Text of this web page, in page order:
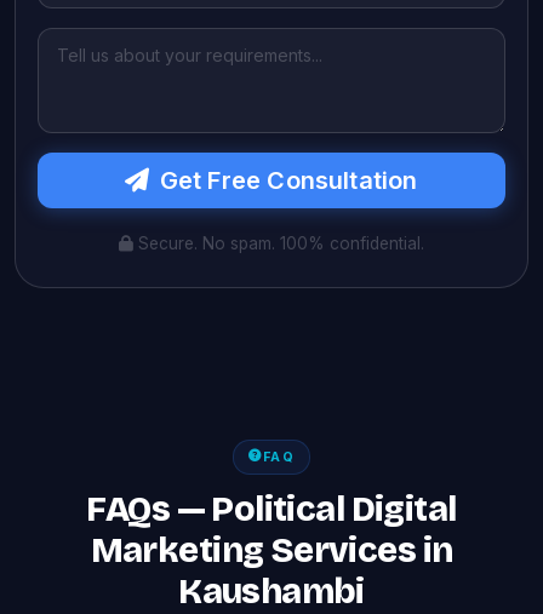
Get Free Consultation
Secure. No spam. 100% confidential.
FAQ
FAQs — Political Digital
Marketing Services in
Kaushambi